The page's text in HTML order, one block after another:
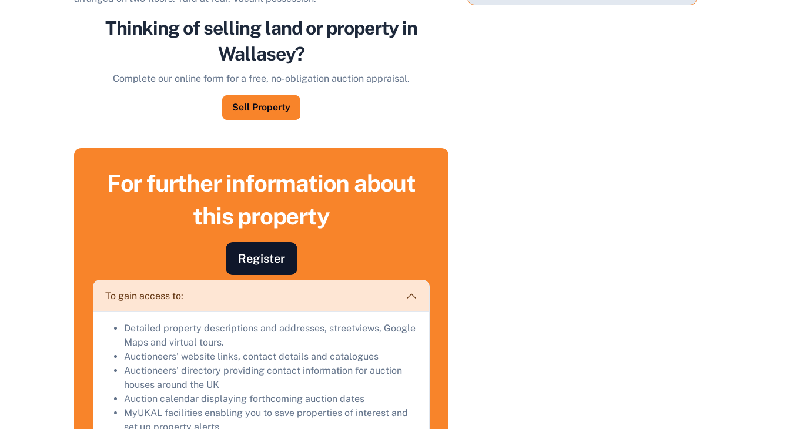
Thinking of selling land or property in
Wallasey?
Complete our online form for a free, no-obligation auction appraisal.
Sell Property
For further information about
this property
Register
To gain access to:
Detailed property descriptions and addresses, streetviews, Google
Maps and virtual tours.
Auctioneers' website links, contact details and catalogues
Auctioneers' directory providing contact information for auction
houses around the UK
Auction calendar displaying forthcoming auction dates
MyUKAL facilities enabling you to save properties of interest and
Sell Your Property by Auction
Find out how much your land or property could sell for at
auction.
Complete our quick form for a free, no-obligation appraisal.